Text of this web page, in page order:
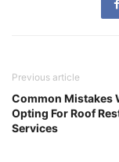
Previous article
Common Mistakes
Opting For Roof
Services